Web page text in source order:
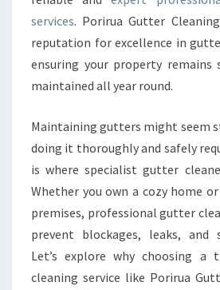
N
G
R
P
R
I
R
A
P
R
services. Porirua Gutter
reputation for excellence in
ensuring your property remains
maintained all year round.
Maintaining gutters might seem
doing it thoroughly and safely
is where specialist gutter
Whether you own a cozy home
premises, professional gutter
prevent blockages, leaks, and
Let’s explore why choosing a
cleaning service like Porirua